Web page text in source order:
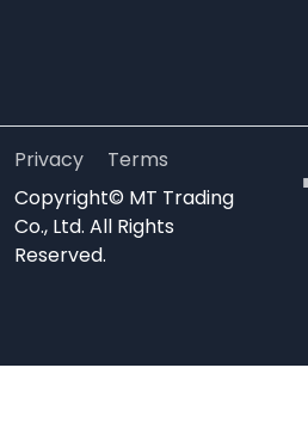
Privacy
Terms
Copyright© MT Trading
Co., Ltd. All Rights
Reserved.